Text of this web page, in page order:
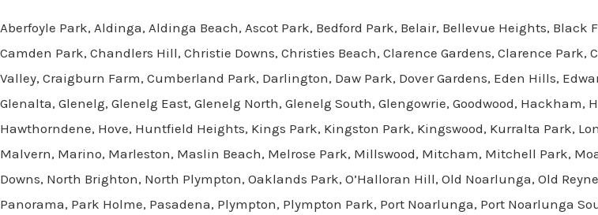
Aberfoyle Park, Aldinga, Aldinga Beach, Ascot Park, Bedford Park, Belair, Bellevue Heights, Black
Camden Park, Chandlers Hill, Christie Downs, Christies Beach, Clarence Gardens, Clarence Park,
Valley, Craigburn Farm, Cumberland Park, Darlington, Daw Park, Dover Gardens, Eden Hills,
Glenalta, Glenelg, Glenelg East, Glenelg North, Glenelg South, Glengowrie, Goodwood, Hackham,
Hawthorndene, Hove, Huntfield Heights, Kings Park, Kingston Park, Kingswood, Kurralta Park,
Malvern, Marino, Marleston, Maslin Beach, Melrose Park, Millswood, Mitcham, Mitchell Park,
Downs, North Brighton, North Plympton, Oaklands Park, O’Halloran Hill, Old Noarlunga, Old
Panorama, Park Holme, Pasadena, Plympton, Plympton Park, Port Noarlunga, Port Noarlunga